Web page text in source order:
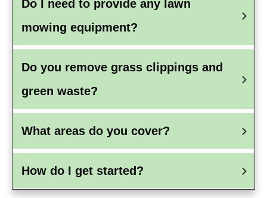
Do I need to provide any lawn
mowing equipment?
Do you remove grass clippings and
green waste?
What areas do you cover?
How do I get started?